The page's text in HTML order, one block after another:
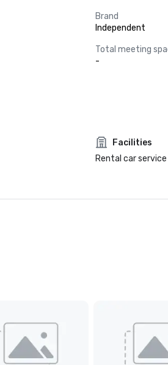
Brand
Independent
Total meeting
-
Facilities
Rental car service